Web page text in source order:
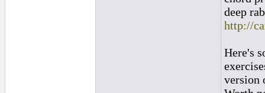
deep
http://
Here's
version